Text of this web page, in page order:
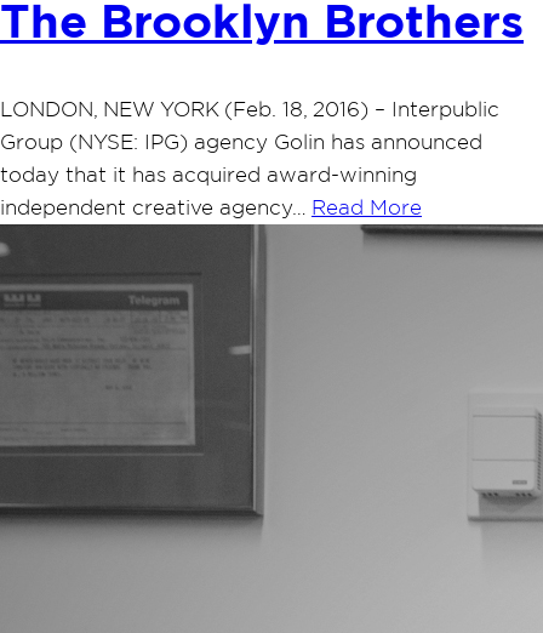
The Brooklyn Brothers
LONDON, NEW YORK (Feb. 18, 2016) – Interpublic
Group (NYSE: IPG) agency Golin has announced
today that it has acquired award-winning
independent creative agency…
Read More